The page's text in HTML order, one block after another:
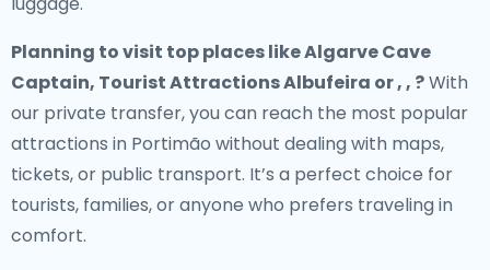
Planning to visit top places like Algarve Cave
Captain, Tourist Attractions Albufeira or , , ?With
our private transfer, you can reach the most popular
attractions in Portimão without dealing with maps,
tickets, or public transport. It’s a perfect choice for
tourists, families, or anyone who prefers traveling in
comfort.